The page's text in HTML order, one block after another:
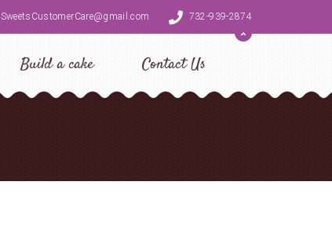
SweetsCustomerCare@gmail.com 732-939-2874
Build a cake Contact Us